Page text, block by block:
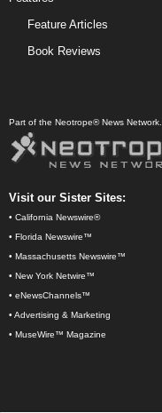
Feature Articles
Book Reviews
Part of the Neotrope® News Network.
Visit our Sister Sites:
• California Newswire®
• Florida Newswire™
• Massachusetts Newswire™
• New York Netwire™
• eNewsChannels™
• Advertising & Marketing
• MuseWire™ Magazine